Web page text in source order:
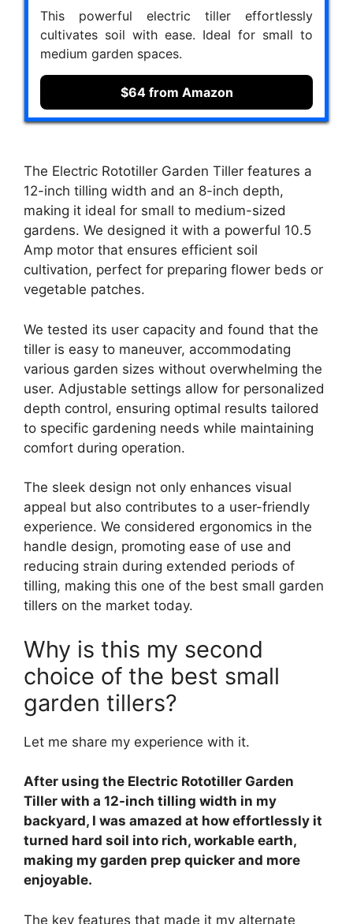
This powerful electric tiller effortlessly
cultivates soil with ease. Ideal for small to
medium garden spaces.
$64 from Amazon
The Electric Rototiller Garden Tiller features a
12-inch tilling width and an 8-inch depth,
making it ideal for small to medium-sized
gardens. We designed it with a powerful 10.5
Amp motor that ensures efficient soil
cultivation, perfect for preparing flower beds or
vegetable patches.
We tested its user capacity and found that the
tiller is easy to maneuver, accommodating
various garden sizes without overwhelming the
user. Adjustable settings allow for personalized
depth control, ensuring optimal results tailored
to specific gardening needs while maintaining
comfort during operation.
The sleek design not only enhances visual
appeal but also contributes to a user-friendly
experience. We considered ergonomics in the
handle design, promoting ease of use and
reducing strain during extended periods of
tilling, making this one of the best small garden
tillers on the market today.
Why is this my second
choice of the best small
garden tillers?
Let me share my experience with it.
After using the Electric Rototiller Garden
Tiller with a 12-inch tilling width in my
backyard, I was amazed at how effortlessly it
turned hard soil into rich, workable earth,
making my garden prep quicker and more
enjoyable.
The key features that made it my alternate